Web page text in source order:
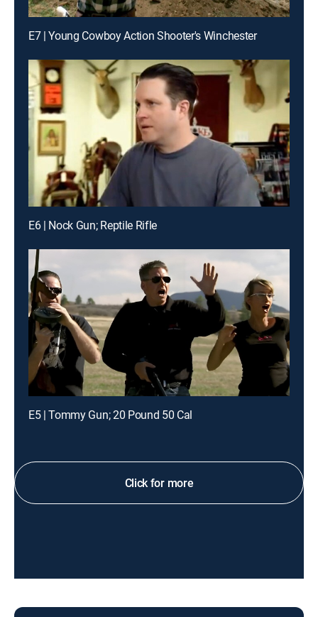
E7 | Young Cowboy Action Shooter's Winchester
E6 | Nock Gun; Reptile Rifle
E5 | Tommy Gun; 20 Pound 50 Cal
Click for more